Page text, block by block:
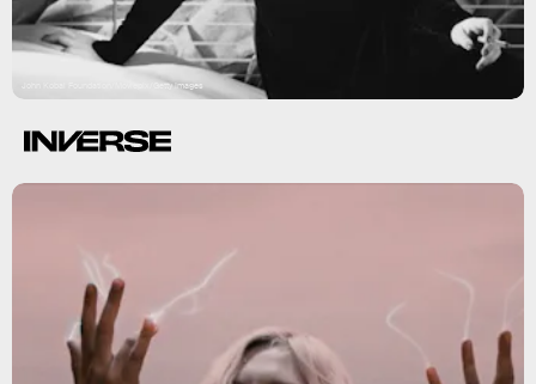
John Kobal Foundation/Moviepix/Getty Images